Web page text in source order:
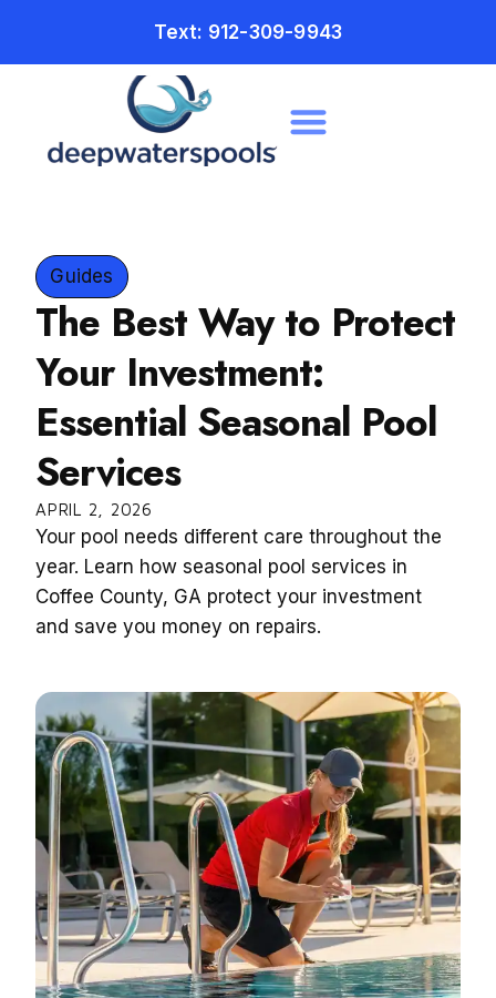
Text: 912-309-9943
Guides
The Best Way to Protect
Your Investment:
Essential Seasonal Pool
Services
APRIL 2, 2026
Your pool needs different care throughout the
year. Learn how seasonal pool services in
Coffee County, GA protect your investment
and save you money on repairs.